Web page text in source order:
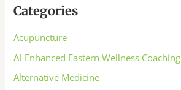
Categories
Acupuncture
AI-Enhanced Eastern Wellness Coaching
Alternative Medicine